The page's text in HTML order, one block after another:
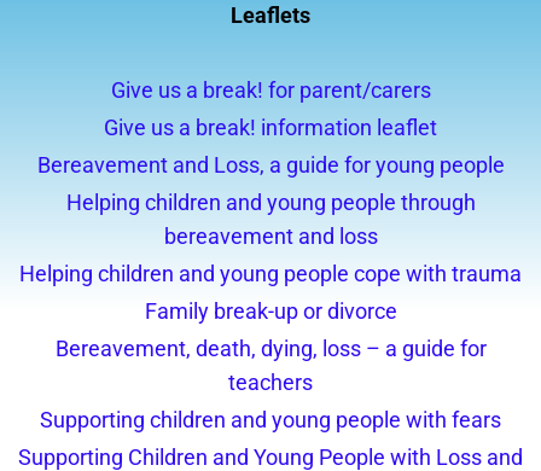
Leaflets
Give us a break! for parent/carers
Give us a break! information leaflet
Bereavement and Loss, a guide for young people
Helping children and young people through
bereavement and loss
Helping children and young people cope with trauma
Family break-up or divorce
Bereavement, death, dying, loss – a guide for
teachers
Supporting children and young people with fears
Supporting Children and Young People with Loss and